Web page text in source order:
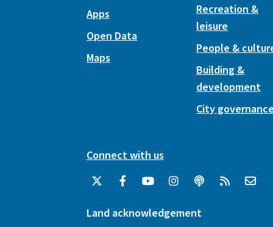
Apps
Open Data
Maps
Recreation &
leisure
People &
Building &
development
City
Connect with us
Land acknowledgement